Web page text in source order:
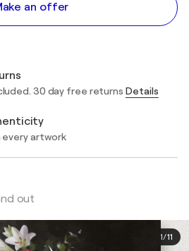
an offer
30 day free returns Details
every artwork
out
1/11